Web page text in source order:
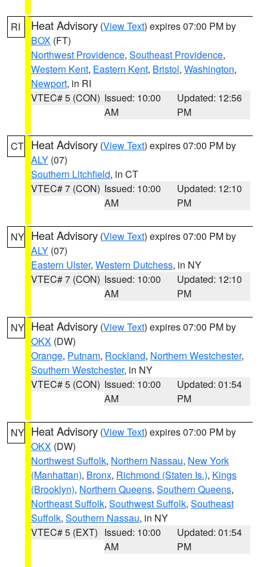
RI Heat Advisory (View Text) expires 07:00 PM by
BOX (FT)
Northwest Providence, Southeast Providence,
Western Kent, Eastern Kent, Bristol, Washington,
Newport, in RI
VTEC# 5 (CON) Issued: 10:00
AM
Updated: 12:56
PM
CT Heat Advisory (View Text) expires 07:00 PM by
ALY (07)
Southern Litchfield, in CT
VTEC# 7 (CON) Issued: 10:00
AM
Updated: 12:10
PM
NY Heat Advisory (View Text) expires 07:00 PM by
ALY (07)
Eastern Ulster, Western Dutchess, in NY
VTEC# 7 (CON) Issued: 10:00
AM
Updated: 12:10
PM
NY Heat Advisory (View Text) expires 07:00 PM by
OKX (DW)
Orange, Putnam, Rockland, Northern Westchester,
Southern Westchester, in NY
VTEC# 5 (CON) Issued: 10:00
AM
Updated: 01:54
PM
NY Heat Advisory (View Text) expires 07:00 PM by
OKX (DW)
Northwest Suffolk, Northern Nassau, New York
(Manhattan), Bronx, Richmond (Staten Is.), Kings
(Brooklyn), Northern Queens, Southern Queens,
Northeast Suffolk, Southwest Suffolk, Southeast
Suffolk, Southern Nassau, in NY
VTEC# 5 (EXT) Issued: 10:00
AM
Updated: 01:54
PM